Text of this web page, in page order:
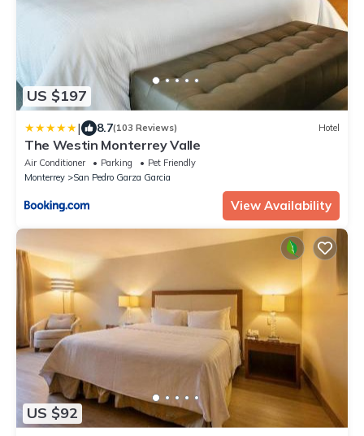
US $197
| 8.7(103 Reviews) Hotel
The Westin Monterrey Valle
Air Conditioner Parking
Pet Friendly
Monterrey
San Pedro Garza Garcia
View Availability
US $92